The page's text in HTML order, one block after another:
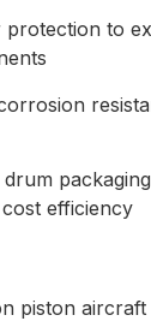
protection to
efficiency
piston